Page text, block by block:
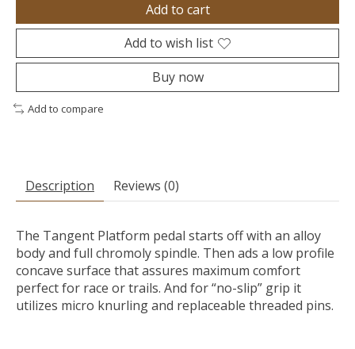
Add to cart
Add to wish list
Buy now
Add to compare
Description Reviews (0)
The Tangent Platform pedal starts off with an alloy
body and full chromoly spindle. Then ads a low profile
concave surface that assures maximum comfort
perfect for race or trails. And for “no-slip” grip it
utilizes micro knurling and replaceable threaded pins.